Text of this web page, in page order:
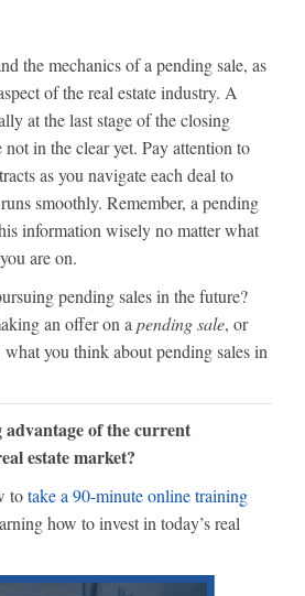
the mechanics of a pending sale, as
of the real estate industry. A
at the last stage of the closing
not in the clear yet. Pay attention to
as you navigate each deal to
smoothly. Remember, a pending
information wisely no matter what
are on.
pending sales in the future?
an offer on a pending sale, or
you think about pending sales in
of the current
estate market?
totake a 90-minute online training
how to invest in today’s real